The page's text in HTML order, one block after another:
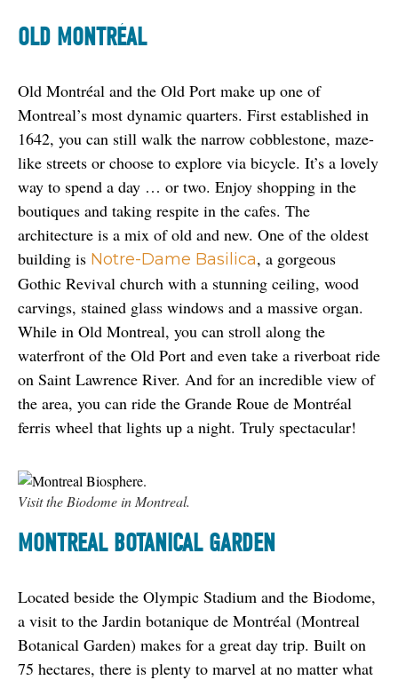
OLD MONTRÉAL
Old Montréal and the Old Port make up one of
Montreal’s most dynamic quarters. First established in
1642, you can still walk the narrow cobblestone, maze-
like streets or choose to explore via bicycle. It’s a lovely
way to spend a day … or two. Enjoy shopping in the
boutiques and taking respite in the cafes. The
architecture is a mix of old and new. One of the oldest
building is Notre-Dame Basilica, a gorgeous
Gothic Revival church with a stunning ceiling, wood
carvings, stained glass windows and a massive organ.
While in Old Montreal, you can stroll along the
waterfront of the Old Port and even take a riverboat ride
on Saint Lawrence River. And for an incredible view of
the area, you can ride the Grande Roue de Montréal
ferris wheel that lights up a night. Truly spectacular!
Visit the Biodome in Montreal.
MONTREAL BOTANICAL GARDEN
Located beside the Olympic Stadium and the Biodome,
a visit to the Jardin botanique de Montréal (Montreal
Botanical Garden) makes for a great day trip. Built on
75 hectares, there is plenty to marvel at no matter what